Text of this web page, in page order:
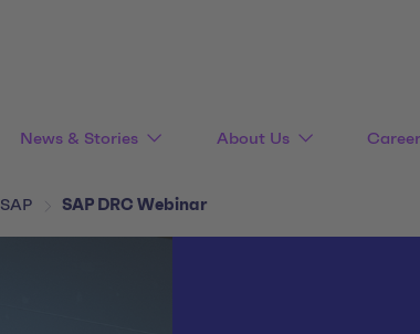
News & Stories About Us Career
SAP SAP DRC Webinar